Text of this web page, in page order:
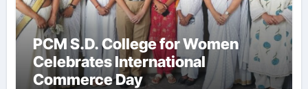
PCM S.D. College for Women
Celebrates International
Commerce Day